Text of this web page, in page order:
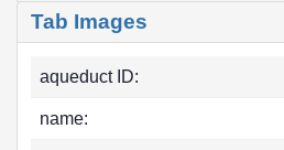
Tab Images
aqueduct ID:
name: